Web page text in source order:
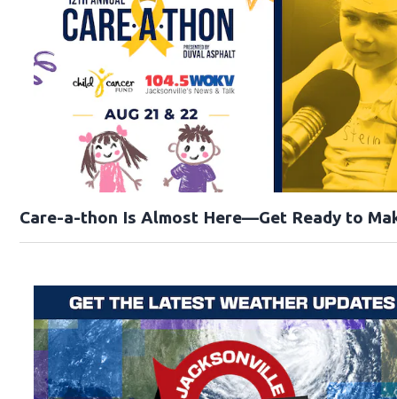
Care-a-thon Is Almost Here—Get Ready to